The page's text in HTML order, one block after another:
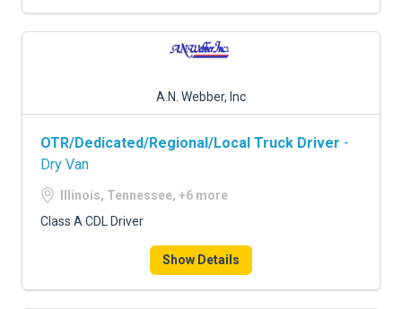
A.N. Webber, Inc
OTR/Dedicated/Regional/Local Truck Driver -
Dry Van
Illinois, Tennessee, +6 more
Class A CDL Driver
Show Details